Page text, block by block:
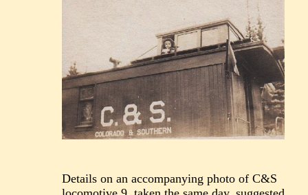
Details on an accompanying photo of C&S